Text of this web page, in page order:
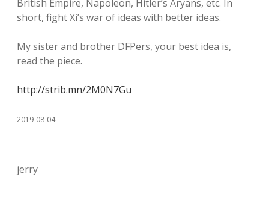
British Empire, Napoleon, Hitler’s Aryans, etc. In
short, fight Xi’s war of ideas with better ideas.
My sister and brother DFPers, your best idea is,
read the piece.
http://strib.mn/2M0N7Gu
2019-08-04
jerry